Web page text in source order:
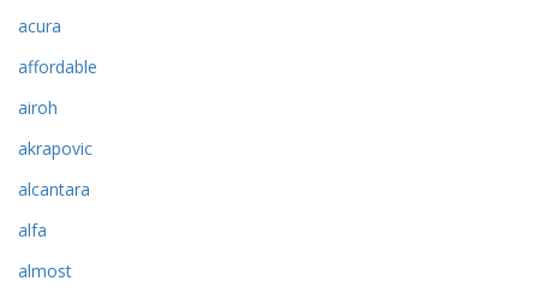
acura
affordable
airoh
akrapovic
alcantara
alfa
almost